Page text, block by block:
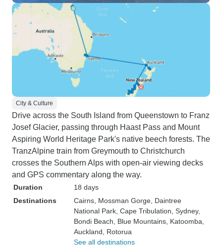
City & Culture
Drive across the South Island from Queenstown to Franz
Josef Glacier, passing through Haast Pass and Mount
Aspiring World Heritage Park's native beech forests. The
TranzAlpine train from Greymouth to Christchurch
crosses the Southern Alps with open-air viewing decks
and GPS commentary along the way.
Duration
18 days
Destinations
Cairns , Mossman Gorge , Daintree
National Park , Cape Tribulation , Sydney,
Bondi Beach , Blue Mountains , Katoomba
Auckland , Rotorua
See all destinations